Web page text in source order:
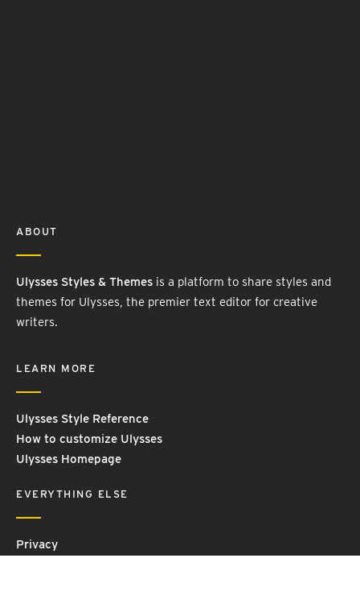
ABOUT
Ulysses Styles & Themes is a platform to share styles and
themes for Ulysses, the premier text editor for creative
writers.
LEARN MORE
Ulysses Style Reference
How to customize Ulysses
Ulysses Homepage
EVERYTHING ELSE
Privacy